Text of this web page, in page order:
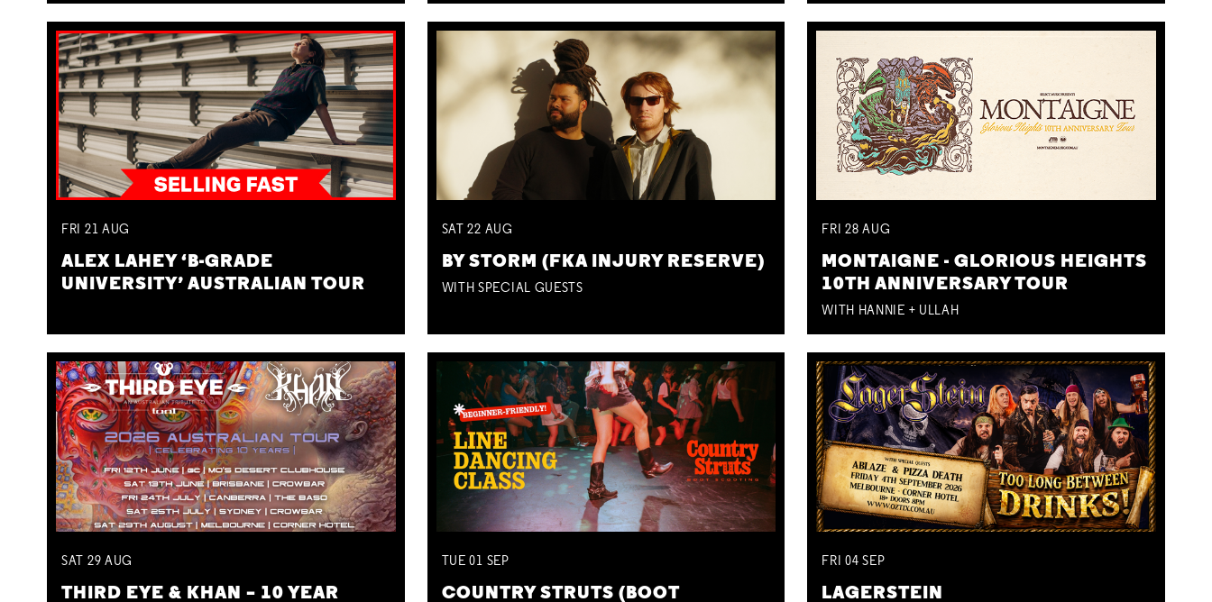
FRI 21 AUG
ALEX LAHEY ‘B-GRADE
UNIVERSITY’ AUSTRALIAN TOUR
SAT22 AUG
BY STORM (FKA INJURY RESERVE)
WITH SPECIAL GUESTS
FRI 28AUG
MONTAIGNE - GLORIOUS HEIGHTS
10TH ANNIVERSARY TOUR
WITH HANNIE + ULLAH
SAT 29 AUG
THIRD EYE & KHAN – 10 YEAR
TUE01 SEP
COUNTRY STRUTS (BOOT
FRI 04SEP
LAGERSTEIN